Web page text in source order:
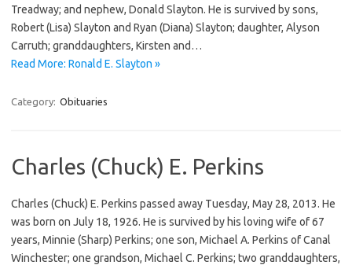
Treadway; and nephew, Donald Slayton. He is survived by sons,
Robert (Lisa) Slayton and Ryan (Diana) Slayton; daughter, Alyson
Carruth; granddaughters, Kirsten and…
Read More: Ronald E. Slayton »
Category: Obituaries
Charles (Chuck) E. Perkins
Charles (Chuck) E. Perkins passed away Tuesday, May 28, 2013. He
was born on July 18, 1926. He is survived by his loving wife of 67
years, Minnie (Sharp) Perkins; one son, Michael A. Perkins of Canal
Winchester; one grandson, Michael C. Perkins; two granddaughters,